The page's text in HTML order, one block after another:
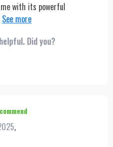
with its powerful
multiple nozzles and heat
quality.
Did you?
,